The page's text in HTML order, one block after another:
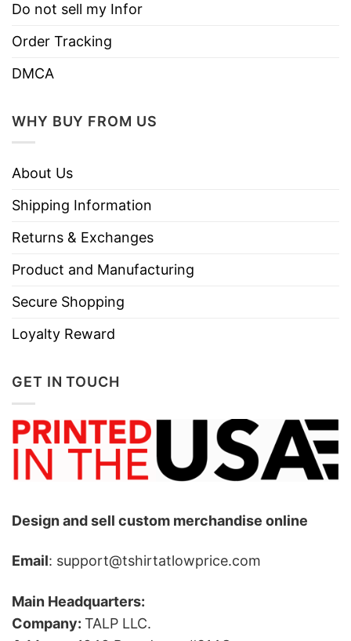
Do not sell my Infor
Order Tracking
DMCA
WHY BUY FROM US
About Us
Shipping Information
Returns & Exchanges
Product and Manufacturing
Secure Shopping
Loyalty Reward
GET IN TOUCH
Design and sell custom merchandise online
Email: support@tshirtatlowprice.com
Main Headquarters:
Company: TALP LLC.